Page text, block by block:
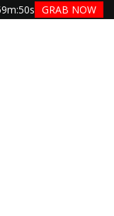
:50s GRAB NOW